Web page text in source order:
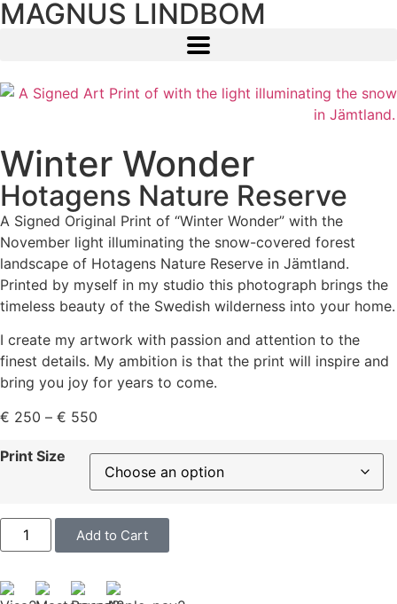
MAGNUS LINDBOM
Winter Wonder
Hotagens Nature Reserve
A Signed Original Print of “Winter Wonder” with the
November light illuminating the snow-covered forest
landscape of Hotagens Nature Reserve in Jämtland.
Printed by myself in my studio this photograph brings the
timeless beauty of the Swedish wilderness into your home.
I create my artwork with passion and attention to the
finest details. My ambition is that the print will inspire and
bring you joy for years to come.
€ 250 – € 550
Print Size
Add to Cart